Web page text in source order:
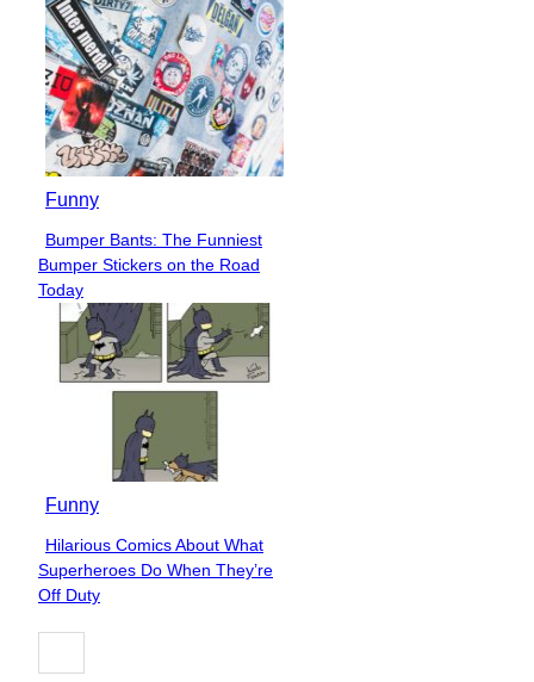
Funny
Section
Heading
Bumper Bants: The Funniest
Bumper Stickers on the Road
Today
Funny
Section
Heading
Hilarious Comics About What
Superheroes Do When They’re
Off Duty